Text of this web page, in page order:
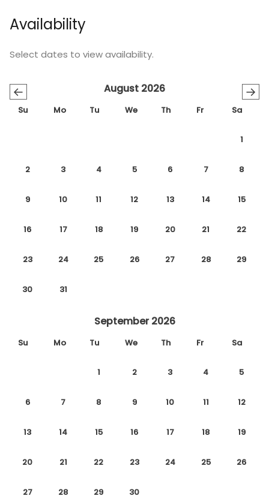
Availability
Select dates to view availability.
← →
August 2026
Su Mo Tu We Th Fr Sa
1
2 3 4 5 6 7 8
9 10 11 12 13 14 15
16 17 18 19 20 21 22
23 24 25 26 27 28 29
30 31
September 2026
Su Mo Tu We Th Fr Sa
1 2 3 4 5
6 7 8 9 10 11 12
13 14 15 16 17 18 19
20 21 22 23 24 25 26
27 28 29 30